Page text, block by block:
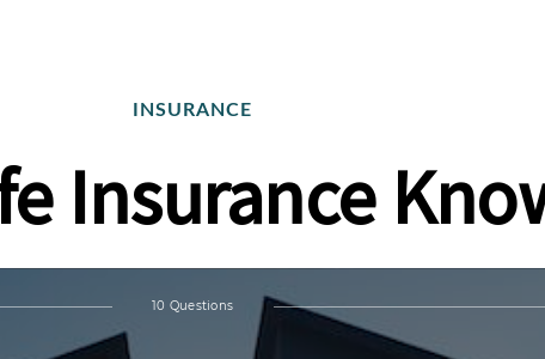
INSURANCE
Insurance